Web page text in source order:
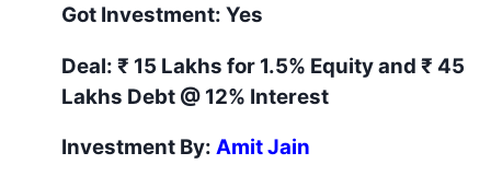
Got Investment: Yes
Deal: ₹ 15 Lakhs for 1.5% Equity and ₹ 45
Lakhs Debt @ 12% Interest
Investment By: Amit Jain